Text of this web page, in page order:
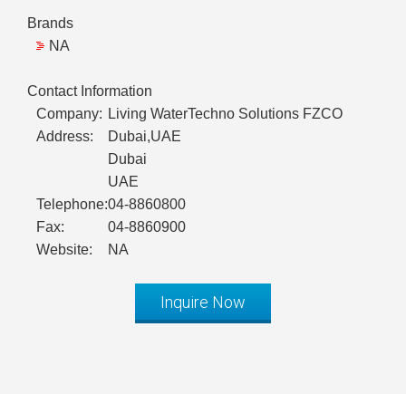
Brands
NA
Contact Information
Company: Living WaterTechno Solutions FZCO
Address:
Dubai,UAE
Dubai
UAE
Telephone:04-8860800
Fax:
04-8860900
Website:
NA
Inquire Now